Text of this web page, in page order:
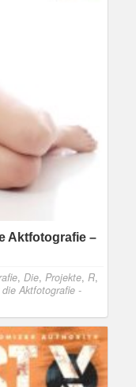
Aktfotografie –
, Die, Projekte, R,
Aktfotografie -